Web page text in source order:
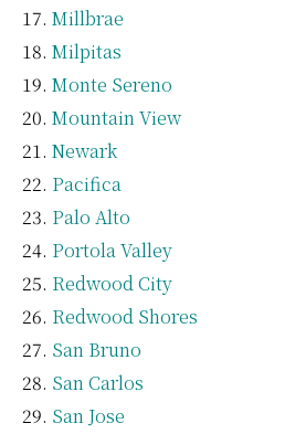
Millbrae
Milpitas
Monte Sereno
Mountain View
Newark
Pacifica
Palo Alto
Portola Valley
Redwood City
Redwood Shores
San Bruno
San Carlos
San Jose